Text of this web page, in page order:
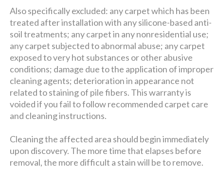
Also specifically excluded: any carpet which has been
treated after installation with any silicone-based anti-
soil treatments; any carpet in any nonresidential use;
any carpet subjected to abnormal abuse; any carpet
exposed to very hot substances or other abusive
conditions; damage due to the application of improper
cleaning agents; deterioration in appearance not
related to staining of pile fibers. This warranty is
voided if you fail to follow recommended carpet care
and cleaning instructions.
Cleaning the affected area should begin immediately
upon discovery. The more time that elapses before
removal, the more difficult a stain will be to remove.